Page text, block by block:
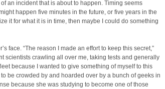
an incident that is about to happen. Timing seems
happen five minutes in the future, or five years in the
it for what it is in time, then maybe I could do something
face. “The reason I made an effort to keep this secret,”
scientists crawling all over me, taking tests and generally
because I wanted to give something of myself to this
be crowded by and hoarded over by a bunch of geeks in
because she was studying to become one of those